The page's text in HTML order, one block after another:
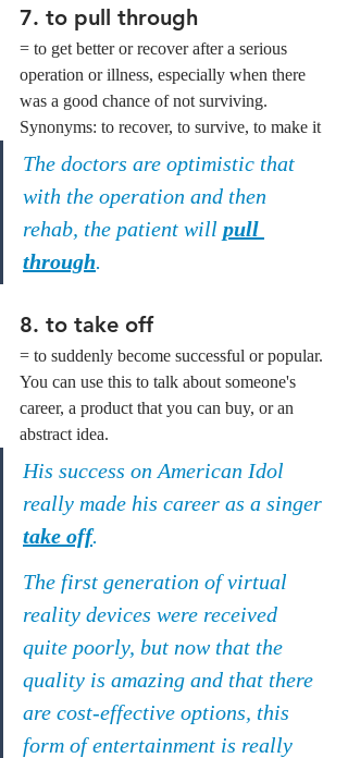
7. to pull through
= to get better or recover after a serious
operation or illness, especially when there
was a good chance of not surviving.
Synonyms: to recover, to survive, to make it
The doctors are optimistic that
with the operation and then
rehab, the patient will pull
through.
8. to take off
= to suddenly become successful or popular.
You can use this to talk about someone's
career, a product that you can buy, or an
abstract idea.
His success on American Idol
really made his career as a singer
take off.
The first generation of virtual
reality devices were received
quite poorly, but now that the
quality is amazing and that there
are cost-effective options, this
form of entertainment is really